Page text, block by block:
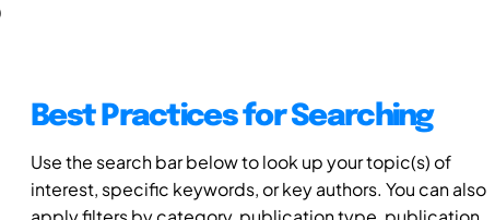
Best Practices for Searching
Use the search bar below to look up your topic(s) of
interest, specific keywords, or key authors. You can also